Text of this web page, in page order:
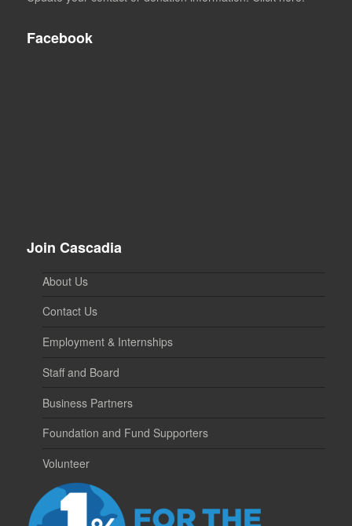
Facebook
Join Cascadia
About Us
Contact Us
Employment & Internships
Staff and Board
Business Partners
Foundation and Fund Supporters
Volunteer